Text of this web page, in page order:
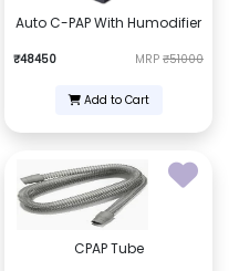
Auto C-PAP With Humodifier
₹48450 MRP ₹51000
Add to Cart
CPAP Tube